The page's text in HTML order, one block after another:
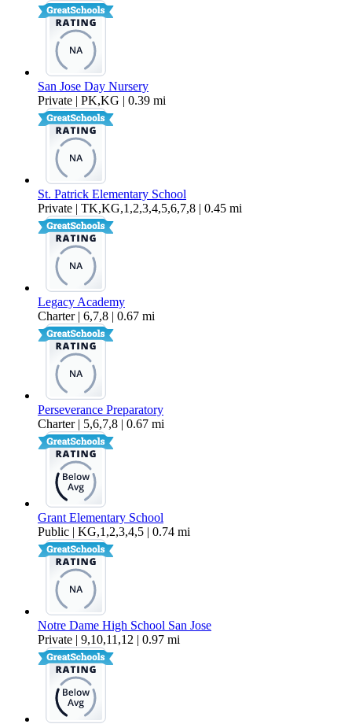
San Jose Day Nursery
Private | PK,KG | 0.39 mi
St. Patrick Elementary School
Private | TK,KG,1,2,3,4,5,6,7,8 | 0.45 mi
Legacy Academy
Charter | 6,7,8 | 0.67 mi
Perseverance Preparatory
Charter | 5,6,7,8 | 0.67 mi
Grant Elementary School
Public | KG,1,2,3,4,5 | 0.74 mi
Notre Dame High School San Jose
Private | 9,10,11,12 | 0.97 mi